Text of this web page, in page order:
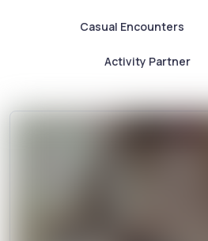
Casual Encounters
Activity Partner